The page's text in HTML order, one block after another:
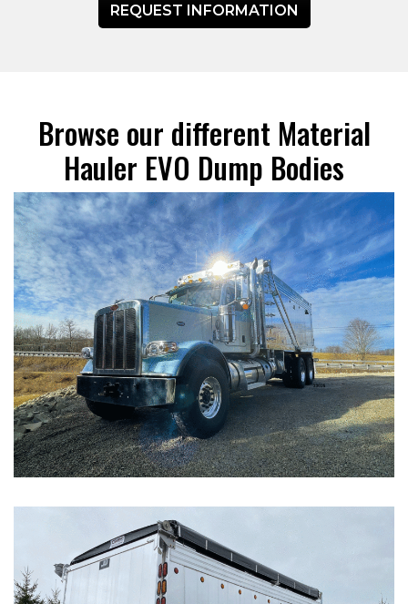
REQUEST INFORMATION
Browse our different Material
Hauler EVO Dump Bodies